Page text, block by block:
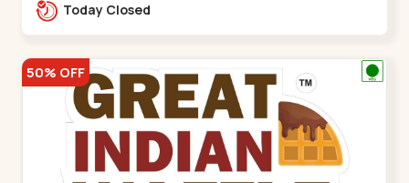
Today Closed
50% OFF